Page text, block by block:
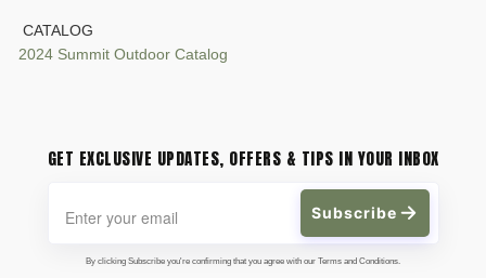
CATALOG
2024 Summit Outdoor Catalog
GET EXCLUSIVE UPDATES, OFFERS & TIPS IN YOUR INBOX
Subscribe
By clicking Subscribe you're confirming that you agree with our Terms and Conditions.